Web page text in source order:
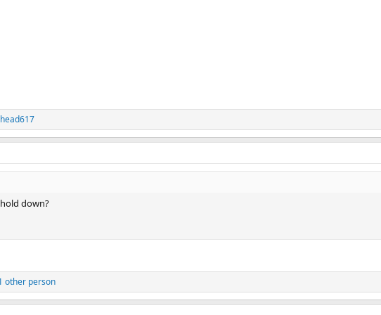
down?
other person